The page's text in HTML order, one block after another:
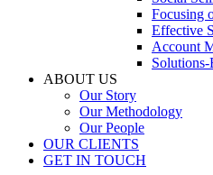
Focusing
Effective
Account
ABOUT US
Our Story
Our Methodology
Our People
OUR CLIENTS
GET IN TOUCH